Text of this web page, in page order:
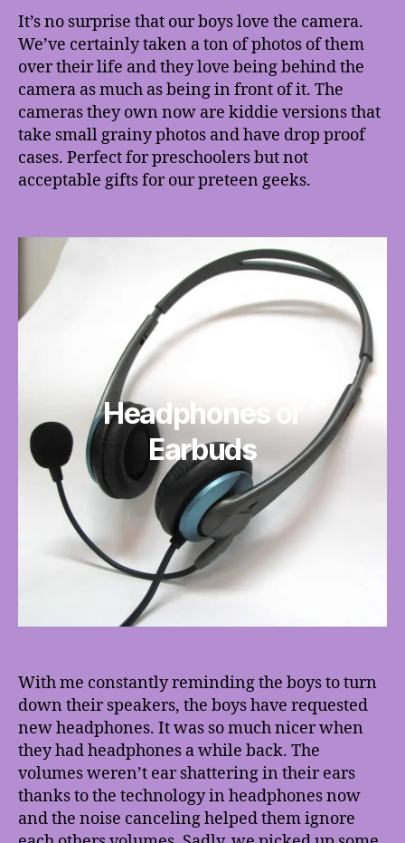
It’s no surprise that our boys love the camera.
We’ve certainly taken a ton of photos of them
over their life and they love being behind the
camera as much as being in front of it. The
cameras they own now are kiddie versions that
take small grainy photos and have drop proof
cases. Perfect for preschoolers but not
acceptable gifts for our preteen geeks.
Headphones or
Earbuds
With me constantly reminding the boys to turn
down their speakers, the boys have requested
new headphones. It was so much nicer when
they had headphones a while back. The
volumes weren’t ear shattering in their ears
thanks to the technology in headphones now
and the noise canceling helped them ignore